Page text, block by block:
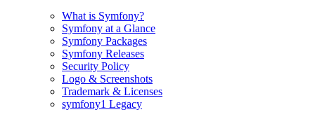
What is Symfony?
Symfony at a Glance
Symfony Packages
Symfony Releases
Security Policy
Logo & Screenshots
Trademark & Licenses
symfony1 Legacy